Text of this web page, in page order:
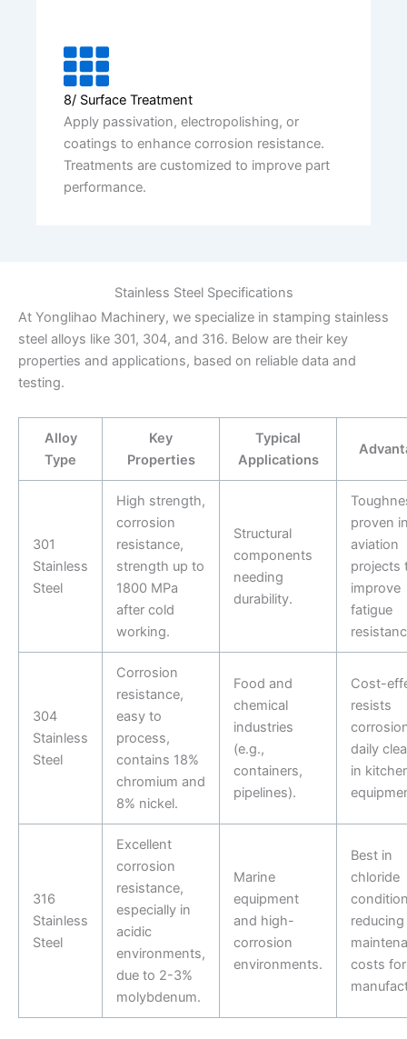
8/ Surface Treatment
Apply passivation, electropolishing, or
coatings to enhance corrosion resistance.
Treatments are customized to improve part
performance.
Stainless Steel Specifications
At Yonglihao Machinery, we specialize in stamping stainless
steel alloys like 301, 304, and 316. Below are their key
properties and applications, based on reliable data and
testing.
Alloy
Type
Key
Properties
Typical
Applications
301
Stainless
Steel
High strength,
corrosion
resistance,
strength up to
1800 MPa
after cold
working.
Structural
components
needing
durability.
proven
aviation
projects
improve
fatigue
304
Stainless
Steel
Corrosion
resistance,
easy to
process,
contains 18%
chromium and
8% nickel.
Food and
chemical
industries
(e.g.,
containers,
pipelines).
Cost-
resists
daily
in
316
Stainless
Steel
Excellent
corrosion
resistance,
especially in
acidic
environments,
due to 2-3%
molybdenum.
Marine
equipment
and high-
corrosion
environments.
Best in
chloride
reducing
costs